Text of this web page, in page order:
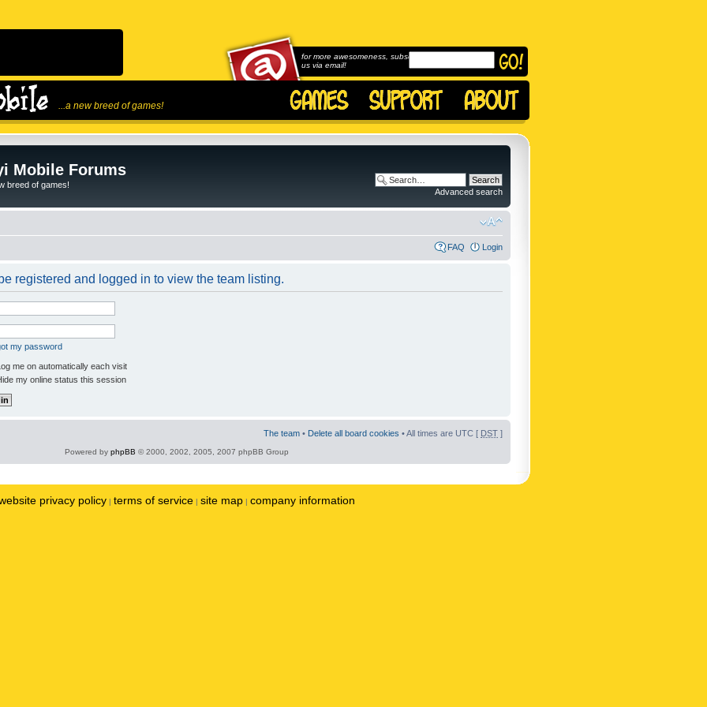
...a new breed of games!
for more awesomeness, subscribe to
us via email!
Mobile Forums
breed of games!
Advanced search
FAQ Login
registered and logged in to view the team listing.
my password
me on automatically each visit
my online status this session
The team • Delete all board cookies • All times are UTC [ DST ]
Powered by phpBB © 2000, 2002, 2005, 2007 phpBB Group
privacy policy | terms of service | site map | company information